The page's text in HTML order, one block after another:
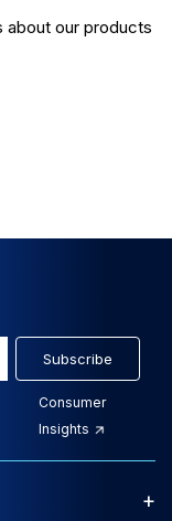
about our products
Subscribe
Consumer
Insights
+